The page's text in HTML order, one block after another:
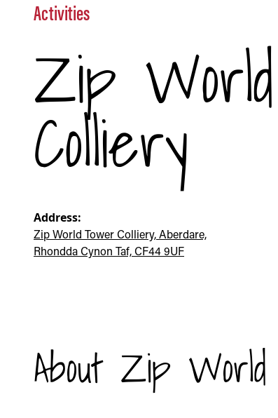
Activities
Zip
Colliery
Address:
Zip World Tower Colliery, Aberdare,
Rhondda Cynon Taf, CF44 9UF
About Zip